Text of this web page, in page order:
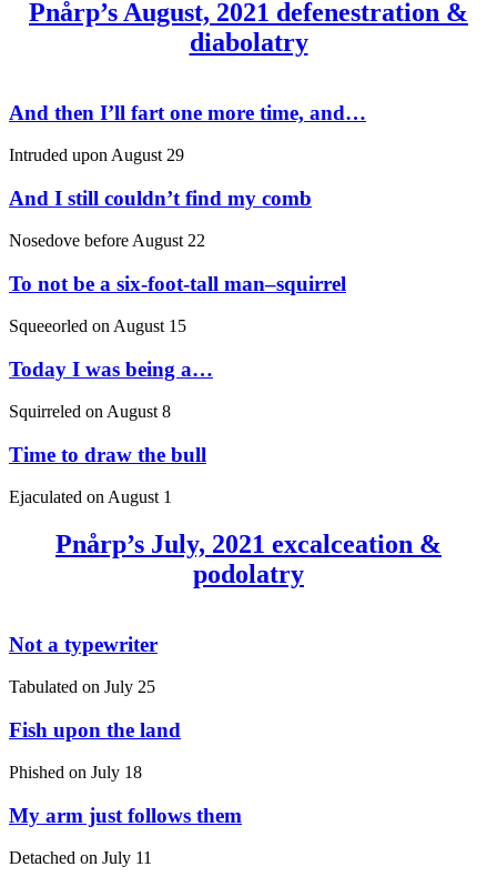
Pnårp’s August, 2021 defenestration &
diabolatry
And then I’ll fart one more time, and…
Intruded upon August 29
And I still couldn’t find my comb
Nosedove before August 22
To not be a six-foot-tall man–squirrel
Squeeorled on August 15
Today I was being a…
Squirreled on August 8
Time to draw the bull
Ejaculated on August 1
Pnårp’s July, 2021 excalceation &
podolatry
Not a typewriter
Tabulated on July 25
Fish upon the land
Phished on July 18
My arm just follows them
Detached on July 11